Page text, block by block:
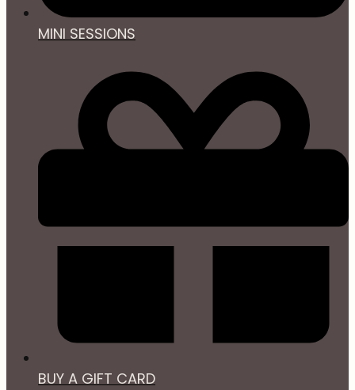
MINI SESSIONS
BUY A GIFT CARD